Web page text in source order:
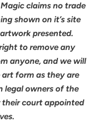
claims no trade
shown on it’s site
presented.
to remove any
anyone, and we will
form as they are
legal owners of the
court appointed